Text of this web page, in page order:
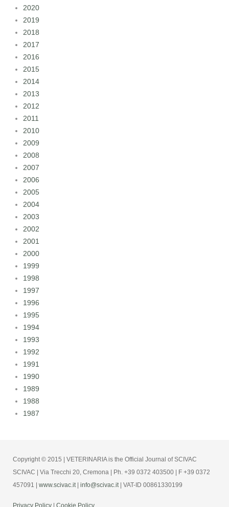
2020
2019
2018
2017
2016
2015
2014
2013
2012
2011
2010
2009
2008
2007
2006
2005
2004
2003
2002
2001
2000
1999
1998
1997
1996
1995
1994
1993
1992
1991
1990
1989
1988
1987
Copyright © 2015 | VETERINARIA is the Official Journal of SCIVAC
SCIVAC | Via Trecchi 20, Cremona | Ph. +39 0372 403500 | F +39 0372
457091 | www.scivac.it| info@scivac.it| VAT-ID 00861330199
Privacy Policy Cookie Policy